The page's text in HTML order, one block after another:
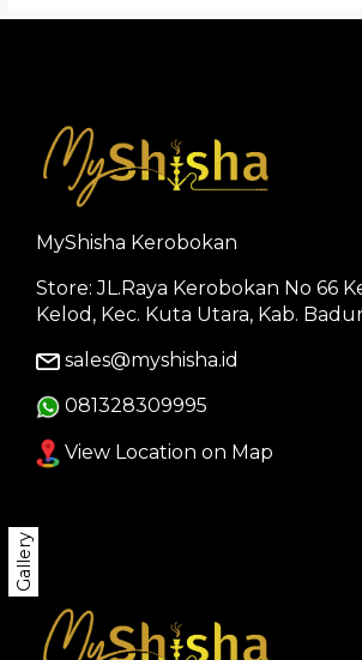
Gallery
MyShisha Kerobokan
Store: JL.Raya Kerobokan No 66
Kelod, Kec. Kuta Utara, Kab.
sales@myshisha.id
081328309995
View Location on Map